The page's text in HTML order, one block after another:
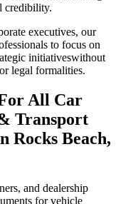
credibility.
executives, our
to focus on
initiativeswithout
legal formalities.
All Car
Transport
Rocks Beach,
and dealership
for vehicle